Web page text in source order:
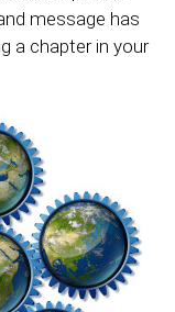
message has
a chapter in your